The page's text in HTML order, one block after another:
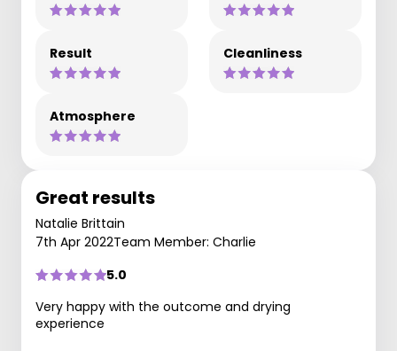
Result Cleanliness
Atmosphere
Great results
Natalie Brittain
7th Apr 2022Team Member: Charlie
5.0
Very happy with the outcome and drying
experience